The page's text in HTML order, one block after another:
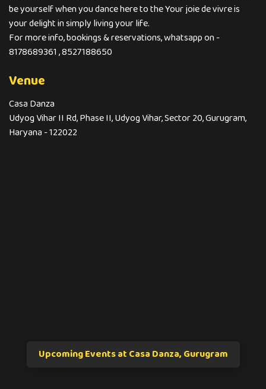
be yourself when you dance here to the Your joie de vivre is
your delight in simply living your life.
For more info, bookings & reservations, whatsapp on -
8178689361 , 8527188650
Venue
Casa Danza
Udyog Vihar II Rd, Phase II, Udyog Vihar, Sector 20, Gurugram,
Haryana - 122022
Upcoming Events at Casa Danza, Gurugram